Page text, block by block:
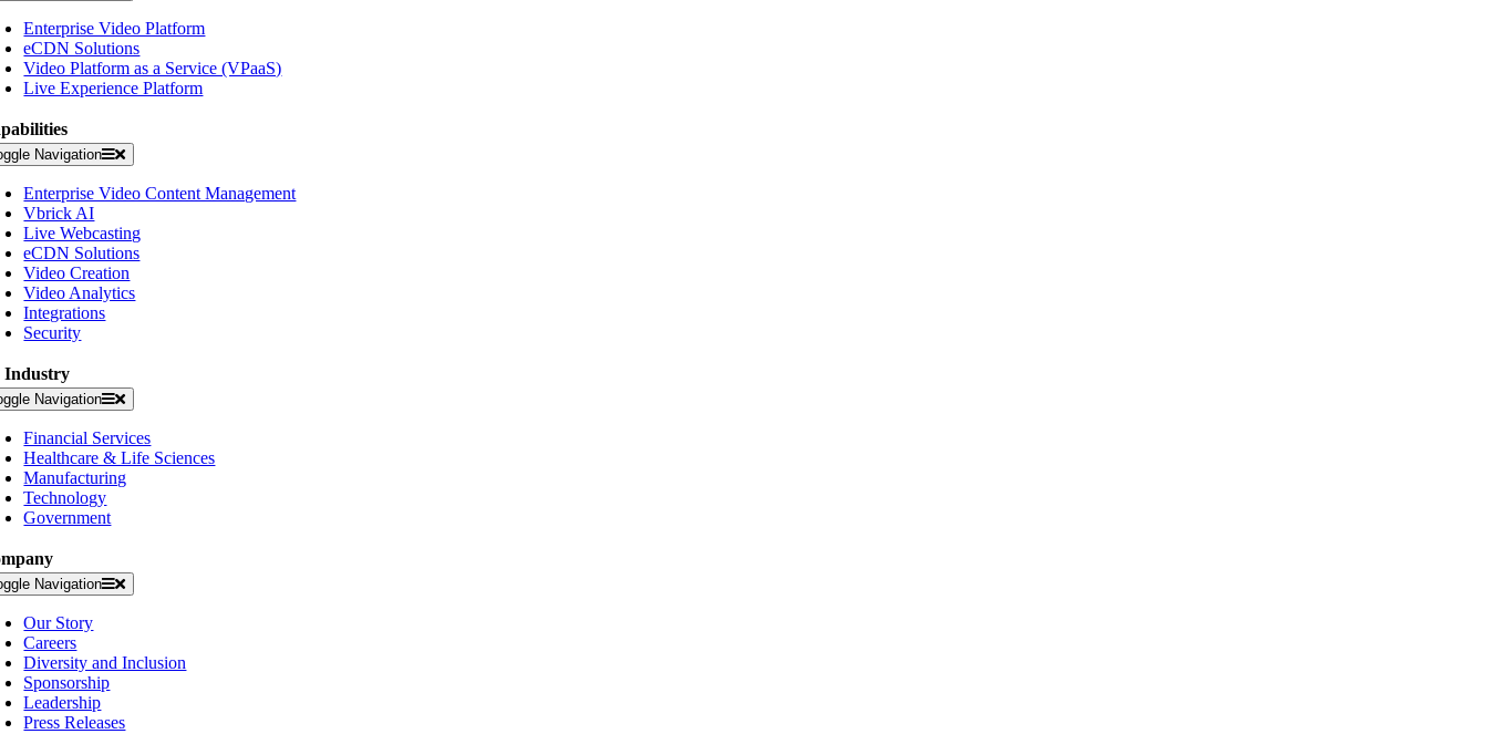
Enterprise Video Platform
eCDN Solutions
Video Platform as a Service (VPaaS)
Live Experience Platform
Navigation
Enterprise Video Content Management
Vbrick AI
Live Webcasting
eCDN Solutions
Video Creation
Video Analytics
Integrations
Security
Industry
Navigation
Financial Services
Healthcare & Life Sciences
Manufacturing
Technology
Government
Navigation
Our Story
Careers
Diversity and Inclusion
Sponsorship
Leadership
Press Releases